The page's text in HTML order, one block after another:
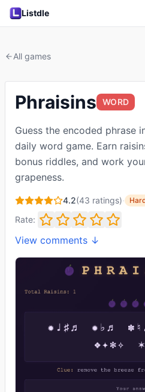
Listdle
All games
Phraisins WORD
Guess the encoded phrase
daily word game. Earn
bonus riddles, and work
grapeness.
4.2(43 ratings)·
Rate:
View comments ↓